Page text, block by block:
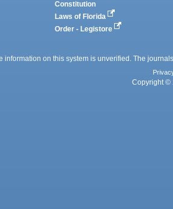
Constitution
Laws of Florida
Order - Legistore
information on this system is unverified. The
Copyright ©